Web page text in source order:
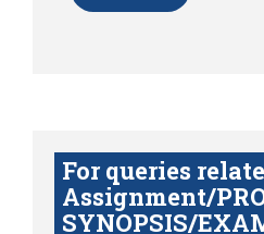
For queries
Assignment/
SYNOPSIS/